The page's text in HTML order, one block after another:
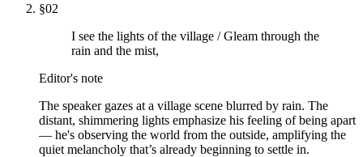
§02
I see the lights of the village / Gleam through the
rain and the mist,
Editor's note
The speaker gazes at a village scene blurred by rain. The
distant, shimmering lights emphasize his feeling of being apart
— he's observing the world from the outside, amplifying the
quiet melancholy that’s already beginning to settle in.